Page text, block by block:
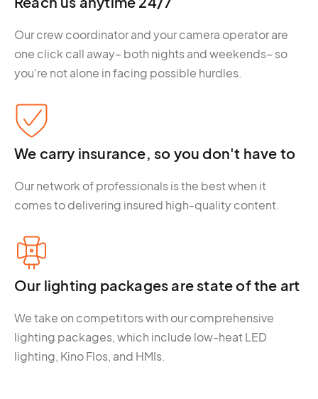
Our crew coordinator and your camera operator are
one click call away– both nights and weekends– so
you’re not alone in facing possible hurdles.
We carry insurance, so you don't have to
Our network of professionals is the best when it
comes to delivering insured high-quality content.
Our lighting packages are state of the art
We take on competitors with our comprehensive
lighting packages, which include low-heat LED
lighting, Kino Flos, and HMIs.